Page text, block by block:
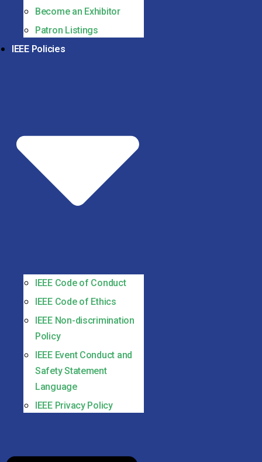
Become an Exhibitor
Patron Listings
IEEE Policies
IEEE Code of Conduct
IEEE Code of Ethics
IEEE Non-discrimination
Policy
IEEE Event Conduct and
Safety Statement
Language
IEEE Privacy Policy